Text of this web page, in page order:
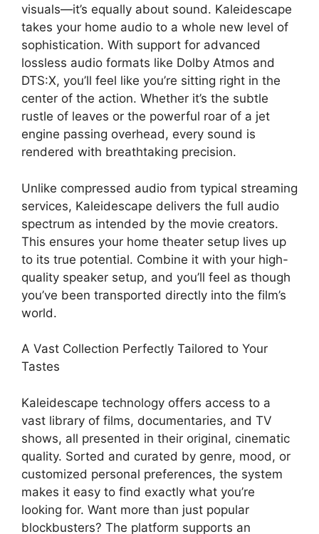
visuals—it’s equally about sound. Kaleidescape
takes your home audio to a whole new level of
sophistication. With support for advanced
lossless audio formats like Dolby Atmos and
DTS:X, you’ll feel like you’re sitting right in the
center of the action. Whether it’s the subtle
rustle of leaves or the powerful roar of a jet
engine passing overhead, every sound is
rendered with breathtaking precision.
Unlike compressed audio from typical streaming
services, Kaleidescape delivers the full audio
spectrum as intended by the movie creators.
This ensures your home theater setup lives up
to its true potential. Combine it with your high-
quality speaker setup, and you’ll feel as though
you’ve been transported directly into the film’s
world.
A Vast Collection Perfectly Tailored to Your
Tastes
Kaleidescape technology offers access to a
vast library of films, documentaries, and TV
shows, all presented in their original, cinematic
quality. Sorted and curated by genre, mood, or
customized personal preferences, the system
makes it easy to find exactly what you’re
looking for. Want more than just popular
blockbusters? The platform supports an